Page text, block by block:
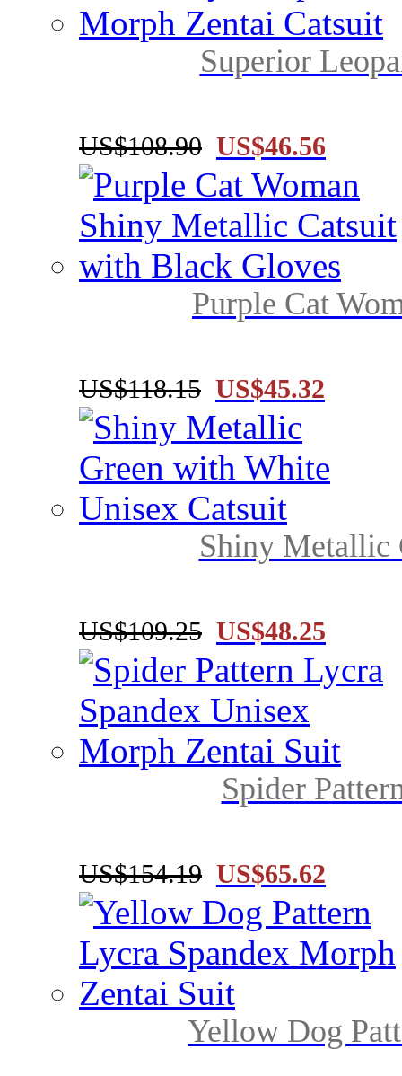
Superior
US$108.90 US$46.56
Purple Cat
US$118.15 US$45.32
Shiny Metallic
US$109.25 US$48.25
Spider
US$154.19 US$65.62
Yellow Dog